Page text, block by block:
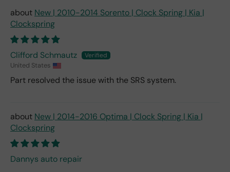
New | 2010-2014 Sorento | Clock Spring | Kia |
Clockspring
Clifford Schmautz
United States
Part resolved the issue with the SRS system.
New | 2014-2016 Optima | Clock Spring | Kia |
Clockspring
Dannys auto repair